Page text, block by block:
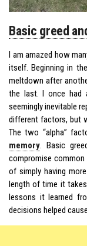
Basic greed
I am amazed how
itself. Beginning in
meltdown after
the last. I once had
seemingly inevitable
different factors, but
The two “alpha”
memory. Basic
compromise
of simply having
length of time it
lessons it learned
decisions helped